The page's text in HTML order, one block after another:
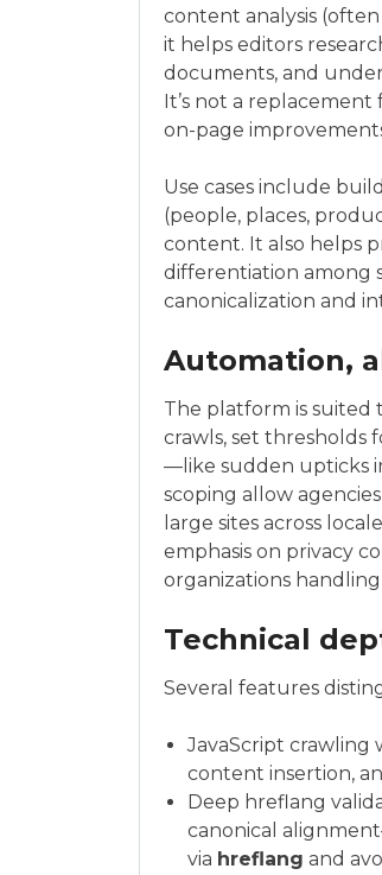
content analysis
it helps editors
documents, and
It’s not a replacement
on-page
Use cases include
(people, places,
content. It also helps
differentiation among
canonicalization and
Automation,
The platform is suited
crawls, set thresholds
—like sudden upticks
scoping allow
large sites across
emphasis on privacy
organizations
Technical
Several features
JavaScript crawling
content insertion,
Deep hreflang
canonical
via hreflang and